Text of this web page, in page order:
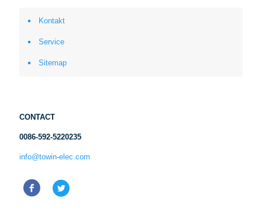
Kontakt
Service
Sitemap
CONTACT
0086-592-5220235
info@towin-elec.com